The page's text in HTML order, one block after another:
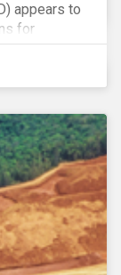
appears to
for